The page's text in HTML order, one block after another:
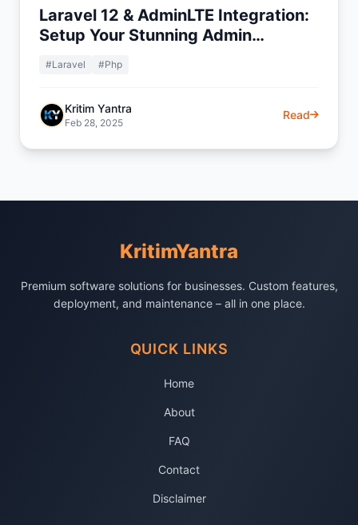
Laravel 12 & AdminLTE Integration:
Setup Your Stunning Admin
#Laravel #Php
Kritim Yantra
Feb 28, 2025
Read
KritimYantra
Premium software solutions for businesses. Custom features,
deployment, and maintenance – all in one place.
QUICK LINKS
Home
About
FAQ
Contact
Disclaimer